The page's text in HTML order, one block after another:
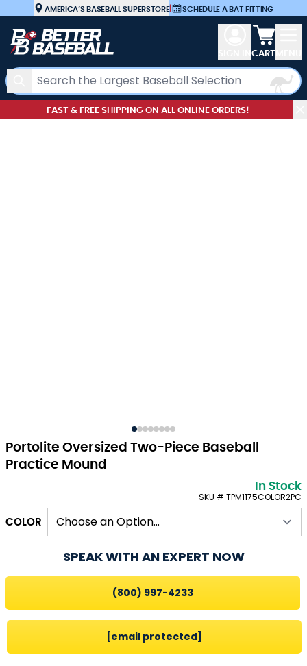
Skip to ContentAMERICA’S BASEBALL SUPERSTORE| SCHEDULE A BAT FITTING
Search
View
CART
FAST & FREE SHIPPING ON ALL ONLINE ORDERS!
Portolite Oversized Two-Piece Baseball
Practice Mound
In Stock
SKU # TPM1175COLOR2PC
COLOR
SPEAK WITH AN EXPERT NOW
(800) 997-4233
[email protected]